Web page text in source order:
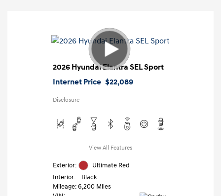
2026 Hyundai Elantra SEL Sport
Internet Price $22,089
Disclosure
View All Features
Exterior:
Ultimate Red
Interior:
Black
Mileage: 6,200 Miles